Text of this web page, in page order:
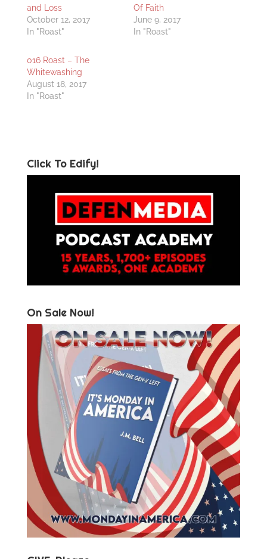
and Loss
October 12, 2017
In "Roast"
Of Faith
June 9, 2017
In "Roast"
016 Roast – The
Whitewashing
August 18, 2017
In "Roast"
Click To Edify!
On Sale Now!